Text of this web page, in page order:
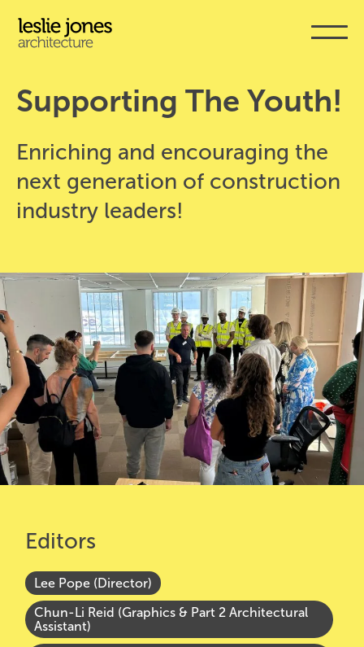
main
Supporting The Youth!
Enriching and encouraging the
next generation of construction
industry leaders!
Editors
Lee Pope (Director)
Chun-Li Reid (Graphics & Part 2 Architectural
Assistant)